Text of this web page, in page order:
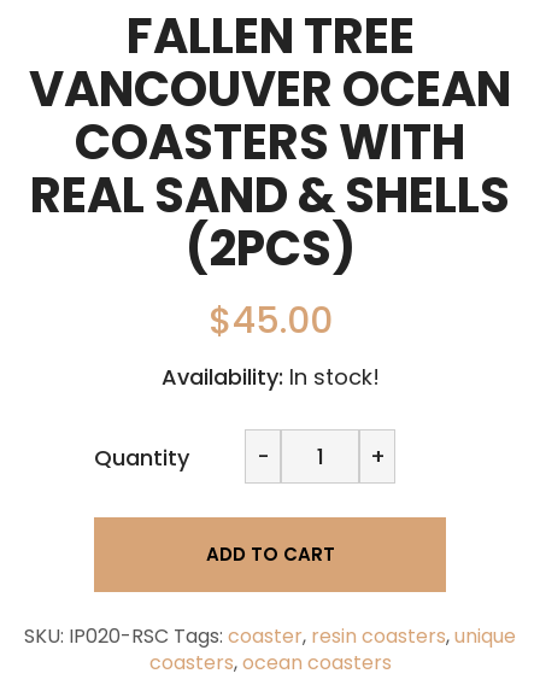
FALLEN TREE
VANCOUVER OCEAN
COASTERS WITH
REAL SAND & SHELLS
(2PCS)
$45.00
Availability: In stock!
Quantity -
Tree
Vancouver
Ocean
with
&
shells
+
ADD TO CART
SKU: IP020-RSC Tags: coaster, resin coasters,unique
coasters,ocean coasters